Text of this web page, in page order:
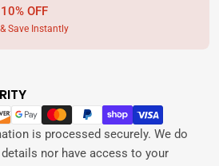
OFF
Save Instantly
is processed securely. We do
nor have access to your